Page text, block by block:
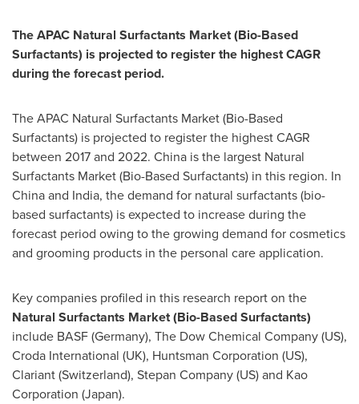
The APAC Natural Surfactants Market (Bio-Based
Surfactants) is projected to register the highest CAGR
during the forecast period.
The APAC Natural Surfactants Market (Bio-Based
Surfactants) is projected to register the highest CAGR
between 2017 and 2022. China is the largest Natural
Surfactants Market (Bio-Based Surfactants) in this region. In
Chinaand India, the demand for natural surfactants (bio-
based surfactants) is expected to increase during the
forecast period owing to the growing demand for cosmetics
and grooming products in the personal care application.
Key companies profiled in this research report on the
Natural Surfactants Market (Bio-Based Surfactants)
include BASF (Germany), The Dow Chemical Company (US),
Croda International (UK), Huntsman Corporation (US),
Clariant (Switzerland), Stepan Company (US) and Kao
Corporation (Japan).